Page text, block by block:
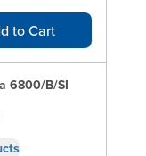
to Cart
6800/B/SI